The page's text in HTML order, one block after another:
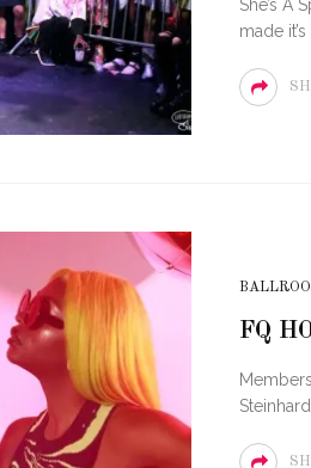
She’s A
made
FQ